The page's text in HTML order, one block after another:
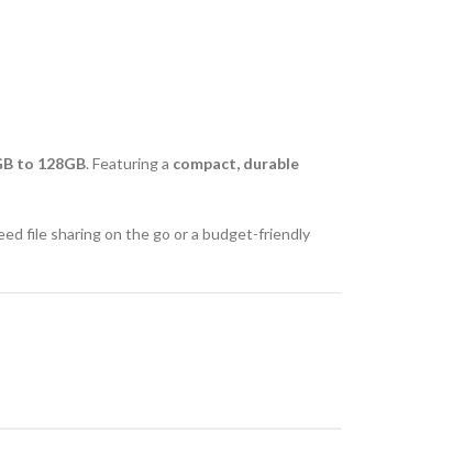
to 128GB. Featuring a compact, durable
file sharing on the go or a budget-friendly